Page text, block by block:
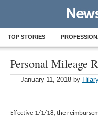
TOP STORIES
Personal Mileage
January 11, 2018 by
Effective 1/1/18, the